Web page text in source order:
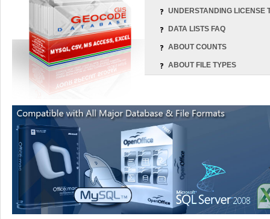
UNDERSTANDING LICENSE
DATA LISTS FAQ
ABOUT COUNTS
ABOUT FILE TYPES